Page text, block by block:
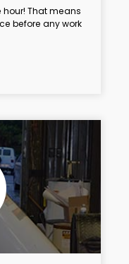
hour! That means
before any work